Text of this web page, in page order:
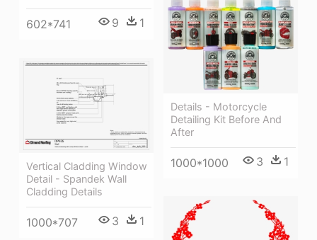
602*741 9 1
Details - Motorcycle
Detailing Kit Before And
After
1000*1000 3 1
Vertical Cladding Window
Detail - Spandek Wall
Cladding Details
1000*707 3 1